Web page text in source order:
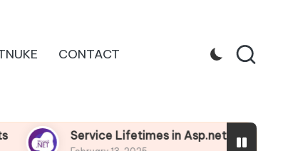
CONTACT
Service Lifetimes in Asp.net Core